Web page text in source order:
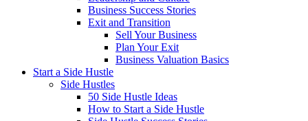
Business Success Stories
Exit and Transition
Sell Your Business
Plan Your Exit
Business Valuation Basics
Start a Side Hustle
Side Hustles
50 Side Hustle Ideas
How to Start a Side Hustle